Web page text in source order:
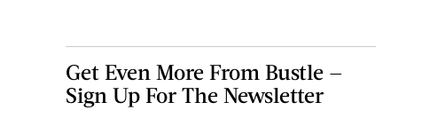
Get Even More From Bustle —
Sign Up For The Newsletter